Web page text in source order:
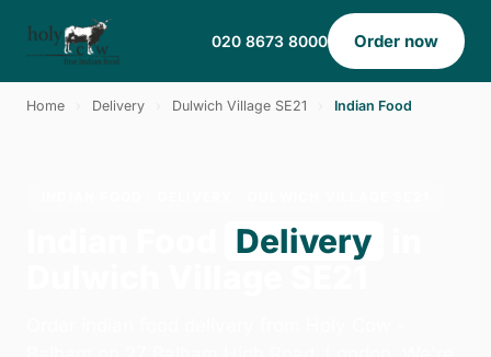
020 8673 8000 Order now
Home Delivery Dulwich Village SE21 Indian Food
Delivery